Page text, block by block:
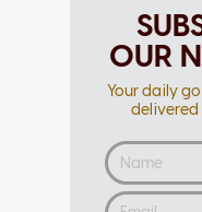
OUR
Your daily